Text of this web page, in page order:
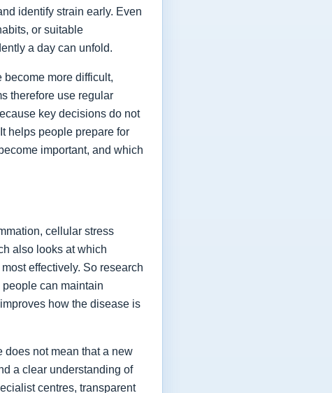
identify strain early. Even
or suitable
a day can unfold.
become more difficult,
therefore use regular
key decisions do not
helps people prepare for
important, and which
cellular stress
also looks at which
effectively. So research
can maintain
how the disease is
does not mean that a new
a clear understanding of
centres, transparent